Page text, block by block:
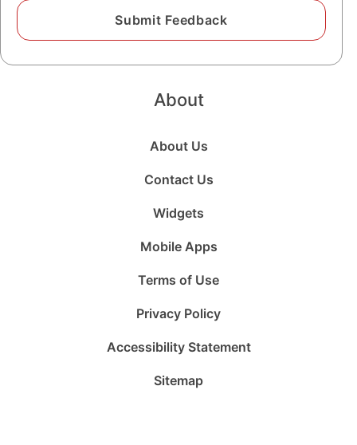
About
About Us
Contact Us
Widgets
Mobile Apps
Terms of Use
Privacy Policy
Accessibility Statement
Sitemap